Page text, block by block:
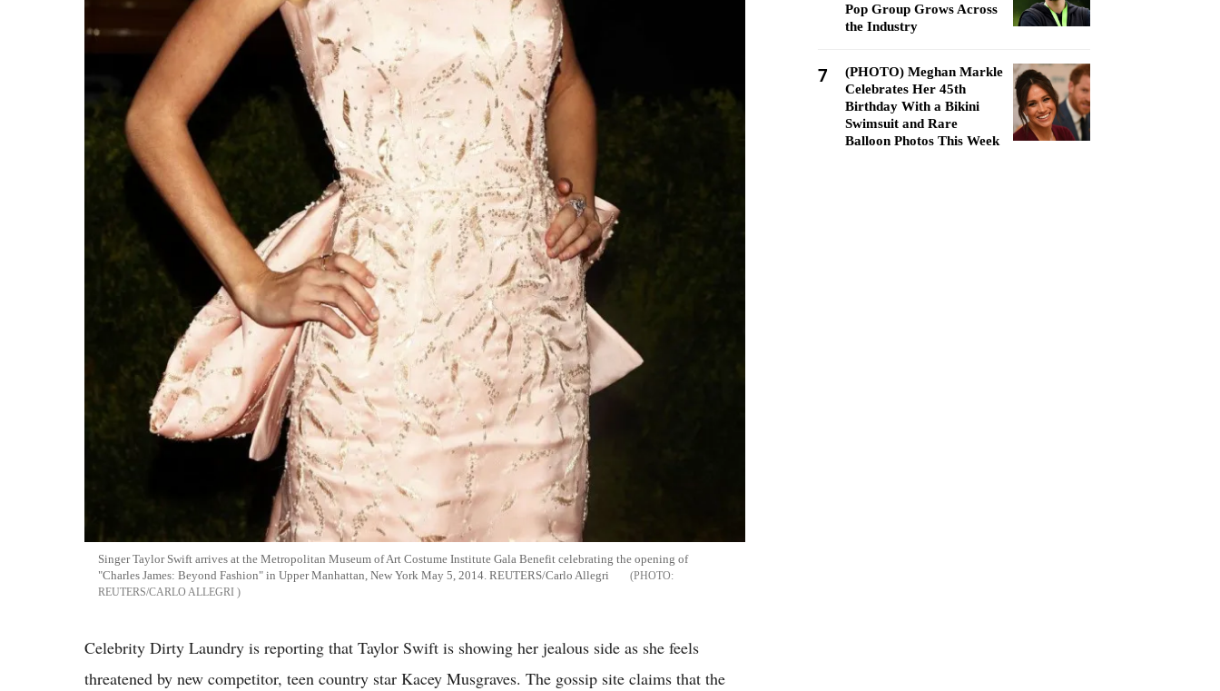
Singer Taylor Swift arrives at the Metropolitan Museum of Art Costume Institute Gala Benefit celebrating the opening of
"Charles James: Beyond Fashion" in Upper Manhattan, New York May 5, 2014. REUTERS/Carlo Allegri
REUTERS/CARLO ALLEGRI
Celebrity Dirty Laundry is reporting that Taylor Swift is showing her jealous side as she feels
threatened by new competitor, teen country star Kacey Musgraves. The gossip site claims that the
Pop Group Grows Across
the Industry
7
(PHOTO) Meghan Markle
Celebrates Her 45th
Birthday With a Bikini
Swimsuit and Rare
Balloon Photos This Week